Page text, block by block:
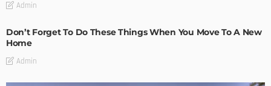
Admin
Don’t Forget To Do These Things When You Move To A New
Home
Admin